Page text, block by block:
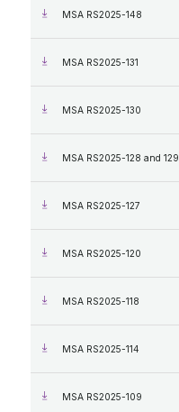
MSA RS2025-148
MSA RS2025-131
MSA RS2025-130
MSA RS2025-128 and 129
MSA RS2025-127
MSA RS2025-120
MSA RS2025-118
MSA RS2025-114
MSA RS2025-109